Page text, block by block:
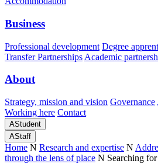
Business
Professional development Degree
Transfer Partnerships Academic
About
Strategy, mission and vision Governance
Working here Contact
AStudent
AStaff
Home N Research and expertise N
through the lens of place N Searching